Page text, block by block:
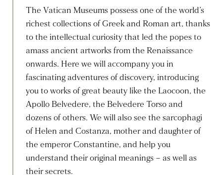
The Vatican Museums possess one of the world’s
richest collections of Greek and Roman art, thanks
to the intellectual curiosity that led the popes to
amass ancient artworks from the Renaissance
onwards. Here we will accompany you in
fascinating adventures of discovery, introducing
you to works of great beauty like the Laocoon, the
Apollo Belvedere, the Belvedere Torso and
dozens of others. We will also see the sarcophagi
of Helen and Costanza, mother and daughter of
the emperor Constantine, and help you
understand their original meanings – as well as
their secrets.